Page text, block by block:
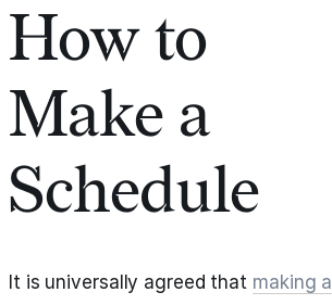
How to
Make a
Schedule
It is universally agreed that making